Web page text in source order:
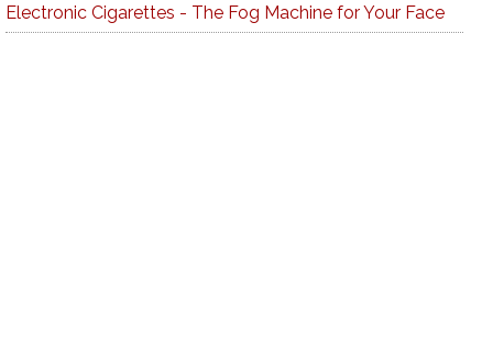
Electronic Cigarettes - The Fog Machine for Your Face